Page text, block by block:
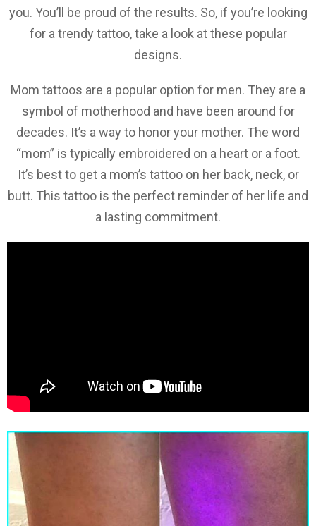
you. You’ll be proud of the results. So, if you’re looking
for a trendy tattoo, take a look at these popular
designs.
Mom tattoos are a popular option for men. They are a
symbol of motherhood and have been around for
decades. It’s a way to honor your mother. The word
“mom” is typically embroidered on a heart or a foot.
It’s best to get a mom’s tattoo on her back, neck, or
butt. This tattoo is the perfect reminder of her life and
a lasting commitment.